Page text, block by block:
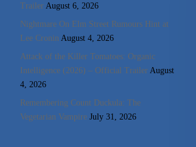
Trailer August 6, 2026
Nightmare On Elm Street Rumours Hint at
Lee Cronin August 4, 2026
Attack of the Killer Tomatoes: Organic
Intelligence (2026) – Official Trailer August
4, 2026
Remembering Count Duckula: The
Vegetarian Vampire July 31, 2026